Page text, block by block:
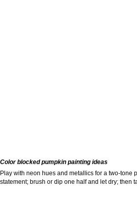
Color blocked pumpkin painting ideas
Play with neon hues and metallics for a two-tone
statement; brush or dip one half and let dry; then